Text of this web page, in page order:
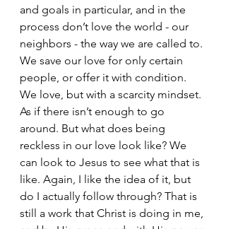
and goals in particular, and in the
process don’t love the world - our
neighbors - the way we are called to.
We save our love for only certain
people, or offer it with condition.
We love, but with a scarcity mindset.
As if there isn’t enough to go
around. But what does being
reckless in our love look like? We
can look to Jesus to see what that is
like. Again, I like the idea of it, but
do I actually follow through? That is
still a work that Christ is doing in me,